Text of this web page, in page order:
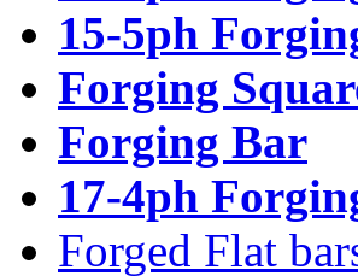
15-5ph
Forging
Forging Bar
17-4ph
Forged Flat